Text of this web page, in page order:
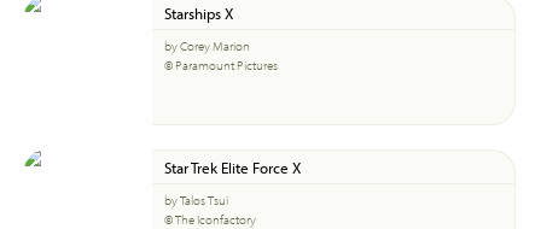
Starships X
by Corey Marion
© Paramount Pictures
Star Trek Elite Force X
by Talos Tsui
© The Iconfactory